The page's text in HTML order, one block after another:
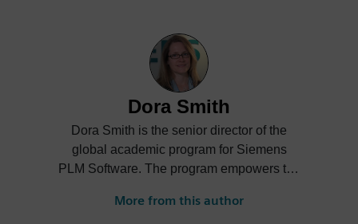
Dora Smith
Dora Smith is the senior director of the
global academic program for Siemens
PLM Software. The program empowers the
project-based learning, STEM
More from this author